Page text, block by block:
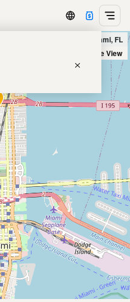
Lard
Oil
Seed-Oil Free
Fresh Kitchen - Midtown in Miami, FL
Satellite View